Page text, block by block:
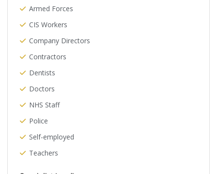
Armed Forces
CIS Workers
Company Directors
Contractors
Dentists
Doctors
NHS Staff
Police
Self-employed
Teachers